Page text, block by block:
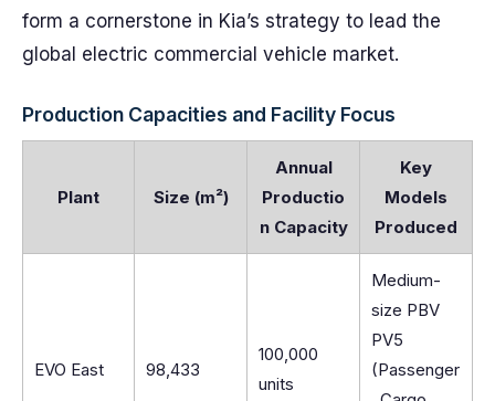
form a cornerstone in Kia’s strategy to lead the
global electric commercial vehicle market.
Production Capacities and Facility Focus
Plant Size (m²)
Annual
Productio
n Capacity
Key
Models
Produced
EVO East 98,433
100,000
units
Medium-
size PBV
PV5
(Passenger